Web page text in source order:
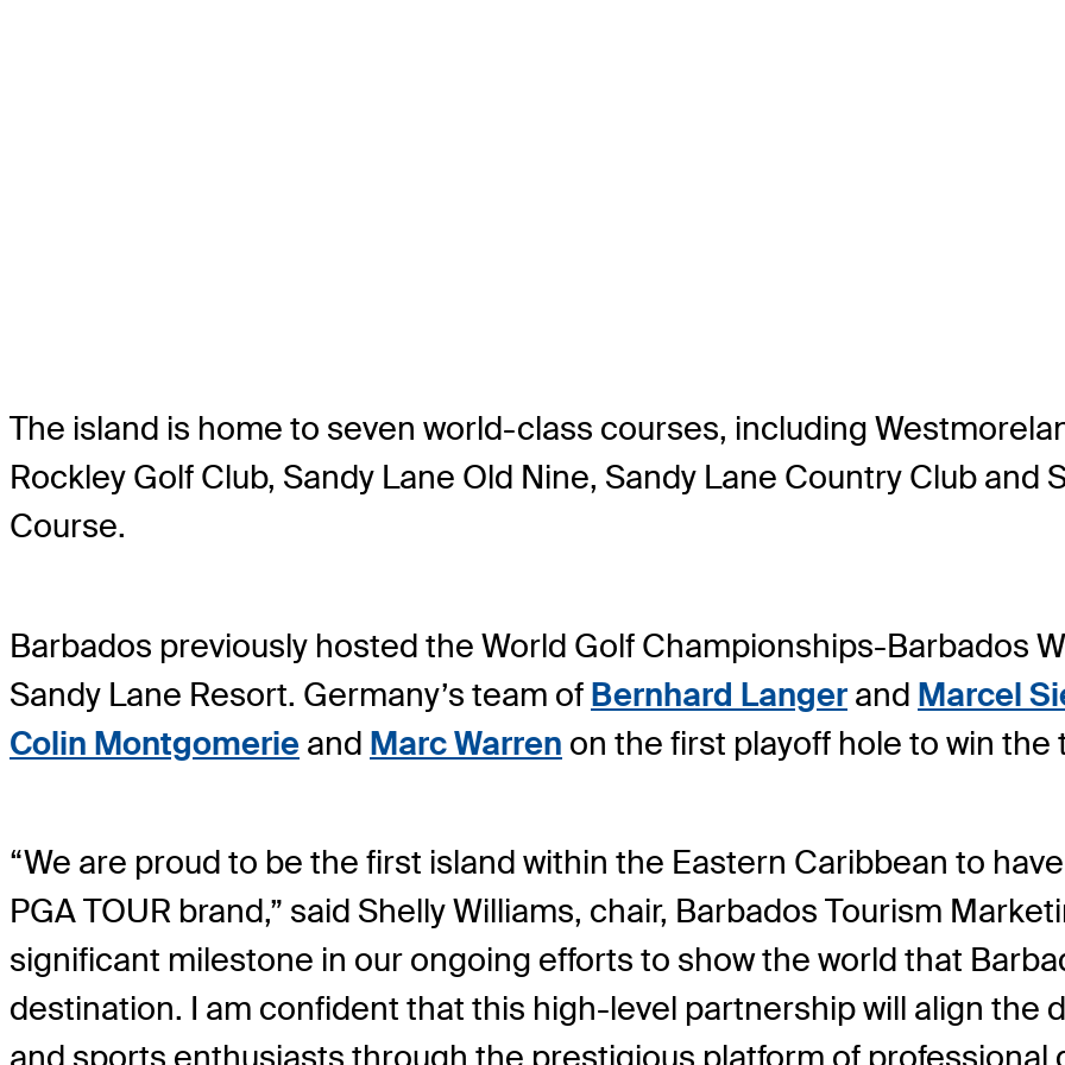
The island is home to seven world-class courses, including
Rockley Golf Club, Sandy Lane Old Nine, Sandy Lane Country Club and
Course.
Barbados previously hosted the World Golf Championships-Barbados
Sandy Lane Resort. Germany’s team of Bernhard Langer and Marcel
Colin Montgomerie and Marc Warren on the first playoff hole to win
“We are proud to be the first island within the Eastern Caribbean to
PGA TOUR brand,” said Shelly Williams, chair, Barbados Tourism
significant milestone in our ongoing efforts to show the world that
destination. I am confident that this high-level partnership will align the